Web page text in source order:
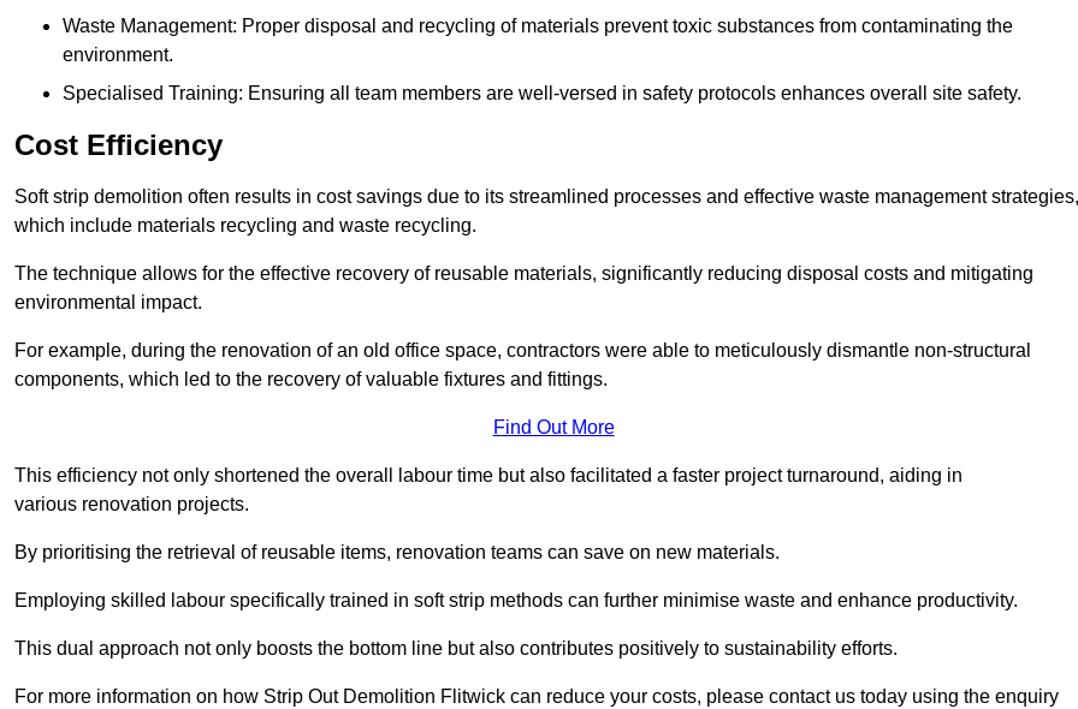
Waste Management: Proper disposal and recycling of materials prevent toxic substances from contaminating the
environment.
Specialised Training: Ensuring all team members are well-versed in safety protocols enhances overall site safety.
Cost Efficiency
Soft strip demolition often results in cost savings due to its streamlined processes and effective waste management strategies,
which include materials recycling and waste recycling.
The technique allows for the effective recovery of reusable materials, significantly reducing disposal costs and mitigating
environmental impact.
For example, during the renovation of an old office space, contractors were able to meticulously dismantle non-structural
components, which led to the recovery of valuable fixtures and fittings.
Find Out More
This efficiency not only shortened the overall labour time but also facilitated a faster project turnaround, aiding in
various renovation projects.
By prioritising the retrieval of reusable items, renovation teams can save on new materials.
Employing skilled labour specifically trained in soft strip methods can further minimise waste and enhance productivity.
This dual approach not only boosts the bottom line but also contributes positively to sustainability efforts.
For more information on how Strip Out Demolition Flitwick can reduce your costs, please contact us today using the enquiry